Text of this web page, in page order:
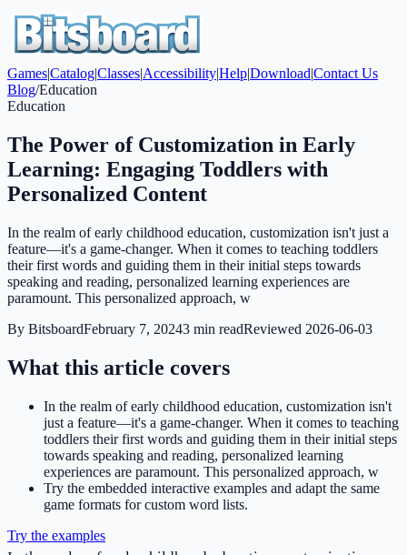
Games|Catalog|Classes|Accessibility|Help|Download|Contact Us
Blog/Education
Education
The Power of Customization in Early
Learning: Engaging Toddlers with
Personalized Content
In the realm of early childhood education, customization isn't just a
feature—it's a game-changer. When it comes to teaching toddlers
their first words and guiding them in their initial steps towards
speaking and reading, personalized learning experiences are
paramount. This personalized approach, w
By BitsboardFebruary 7, 20243 min readReviewed 2026-06-03
What this article covers
In the realm of early childhood education, customization isn't
just a feature—it's a game-changer. When it comes to teaching
toddlers their first words and guiding them in their initial steps
towards speaking and reading, personalized learning
experiences are paramount. This personalized approach, w
Try the embedded interactive examples and adapt the same
game formats for custom word lists.
Try the examples